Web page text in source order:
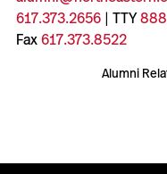
617.373.2656| TTY
Fax617.373.8522
Alumni